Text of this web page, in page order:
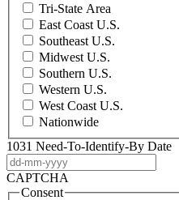
Tri-State Area
East Coast U.S.
Southeast U.S.
Midwest U.S.
Southern U.S.
Western U.S.
West Coast U.S.
Nationwide
1031 Need-To-Identify-By Date
dash
MM
CAPTCHA
Consent